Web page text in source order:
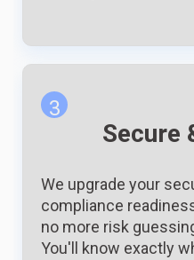
3
Secure
We upgrade your
compliance
no more risk
You'll know exactly